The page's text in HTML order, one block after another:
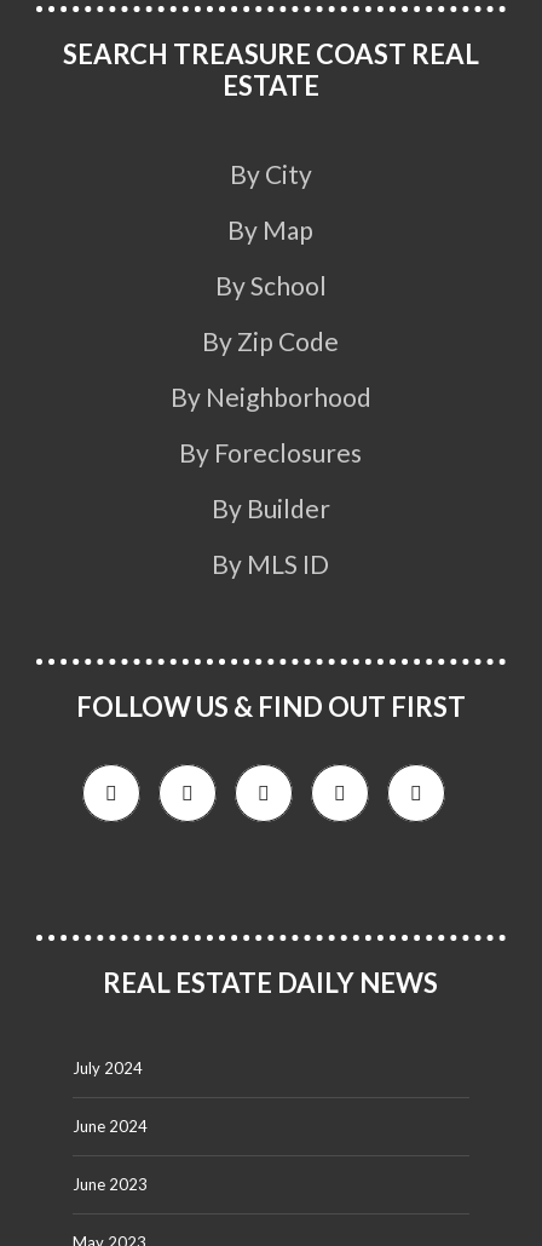
SEARCH TREASURE COAST REAL
ESTATE
By City
By Map
By School
By Zip Code
By Neighborhood
By Foreclosures
By Builder
By MLS ID
FOLLOW US & FIND OUT FIRST
REAL ESTATE DAILY NEWS
July 2024
June 2024
June 2023